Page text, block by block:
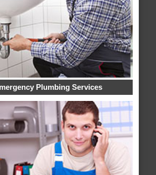
Plumbing Services